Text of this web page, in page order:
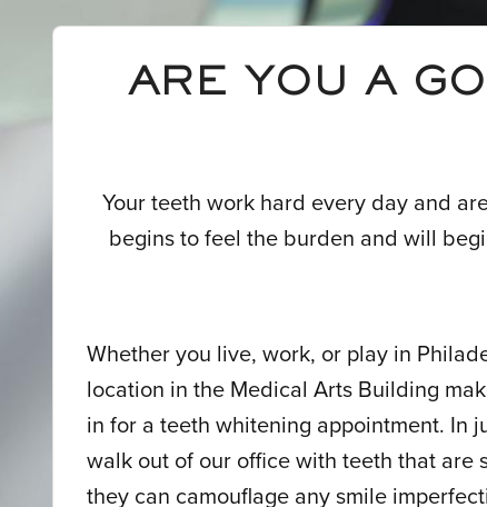
ARE YOU A
Your teeth work hard every day and
begins to feel the burden and will
Whether you live, work, or play in
location in the Medical Arts Building
in for a teeth whitening appointment. In
walk out of our office with teeth that are
they can camouflage any smile